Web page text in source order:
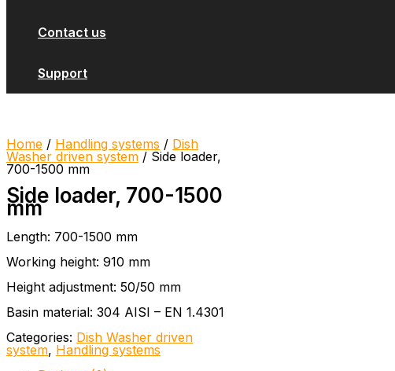
Contact us
Support
Home / Handling systems / Dish
Washer driven system / Side loader,
700-1500 mm
Side loader, 700-1500
mm
Length: 700-1500 mm
Working height: 910 mm
Height adjustment: 50/50 mm
Basin material: 304 AISI – EN 1.4301
Categories: Dish Washer driven
system, Handling systems